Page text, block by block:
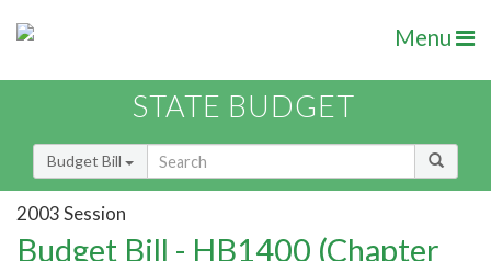
Menu
STATE BUDGET
Budget Bill
2003 Session
Budget Bill - HB1400 (Chapter